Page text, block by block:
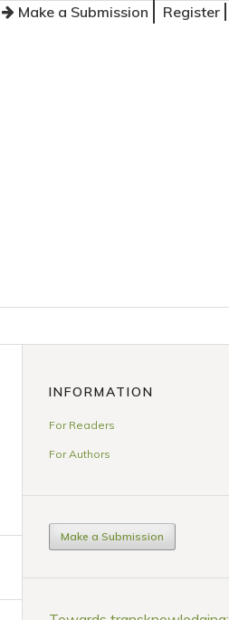
Make a Submission Register
INFORMATION
For Readers
For Authors
Make a Submission